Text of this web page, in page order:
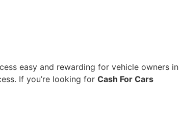
easy and rewarding for vehicle owners in
If you’re looking for Cash For Cars